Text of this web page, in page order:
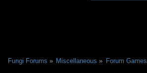
Fungi Forums » Miscellaneous » Forum Games